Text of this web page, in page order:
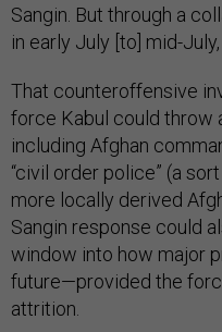
Sangin. But through a
in early July [to] mid-
That counteroffensive
force Kabul could
including Afghan
“civil order police” (a
more locally derived
Sangin response could
window into how major
future—provided the
attrition.